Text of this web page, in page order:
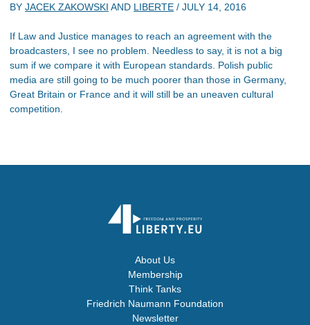
BY JACEK ZAKOWSKI AND LIBERTE / JULY 14, 2016
If Law and Justice manages to reach an agreement with the
broadcasters, I see no problem. Needless to say, it is not a big
sum if we compare it with European standards. Polish public
media are still going to be much poorer than those in Germany,
Great Britain or France and it will still be an uneaven cultural
competition.
About Us
Membership
Think Tanks
Friedrich Naumann Foundation
Newsletter